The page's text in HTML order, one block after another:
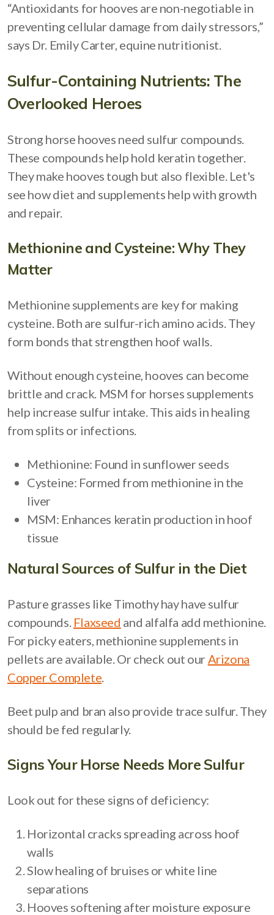
“Antioxidants for hooves are non-negotiable in
preventing cellular damage from daily stressors,”
says Dr. Emily Carter, equine nutritionist.
Sulfur-Containing Nutrients: The
Overlooked Heroes
Strong horse hooves need sulfur compounds.
These compounds help hold keratin together.
They make hooves tough but also flexible. Let's
see how diet and supplements help with growth
and repair.
Methionine and Cysteine: Why They
Matter
Methionine supplements are key for making
cysteine. Both are sulfur-rich amino acids. They
form bonds that strengthen hoof walls.
Without enough cysteine, hooves can become
brittle and crack. MSM for horses supplements
help increase sulfur intake. This aids in healing
from splits or infections.
Methionine: Found in sunflower seeds
Cysteine: Formed from methionine in the
liver
MSM: Enhances keratin production in hoof
tissue
Natural Sources of Sulfur in the Diet
Pasture grasses like Timothy hay have sulfur
compounds. Flaxseed and alfalfa add methionine.
For picky eaters, methionine supplements in
pellets are available. Or check out our Arizona
Copper Complete
Beet pulp and bran also provide trace sulfur. They
should be fed regularly.
Signs Your Horse Needs More Sulfur
Look out for these signs of deficiency:
Horizontal cracks spreading across hoof
walls
Slow healing of bruises or white line
separations
Hooves softening after moisture exposure